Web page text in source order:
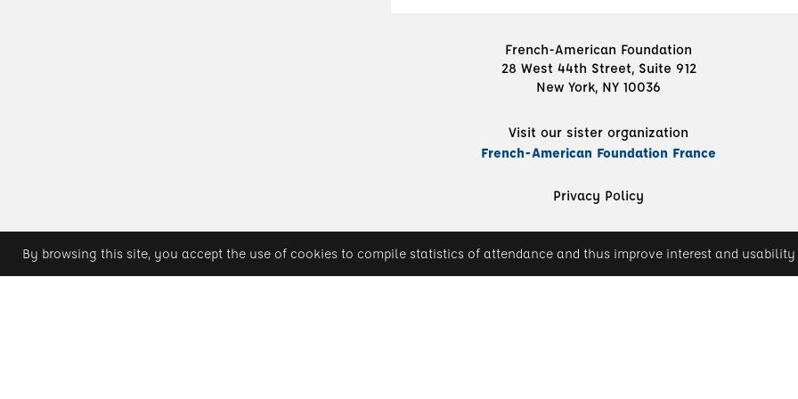
French-American Foundation
28 West 44th Street, Suite 912
New York, NY 10036
Visit our sister organization
French-American Foundation France
Privacy Policy
By browsing this site, you accept the use of cookies to compile statistics of attendance and thus improve interest and usability